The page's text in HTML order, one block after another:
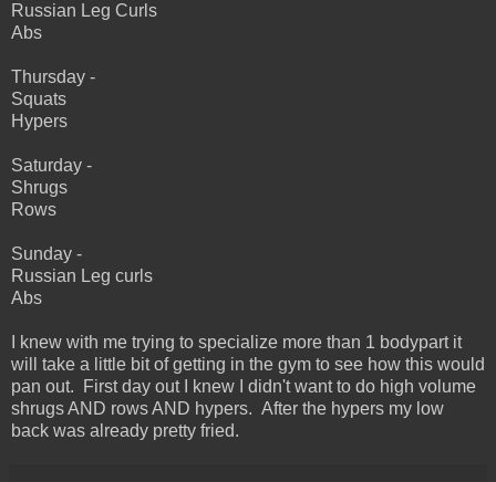
Russian Leg Curls
Abs
Thursday -
Squats
Hypers
Saturday -
Shrugs
Rows
Sunday -
Russian Leg curls
Abs
I knew with me trying to specialize more than 1 bodypart it
will take a little bit of getting in the gym to see how this would
pan out. First day out I knew I didn't want to do high volume
shrugs AND rows AND hypers. After the hypers my low
back was already pretty fried.